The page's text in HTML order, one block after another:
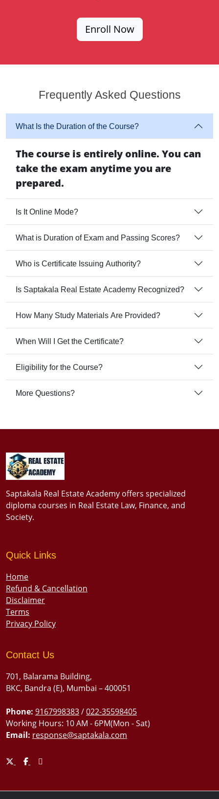
Enroll Now
Frequently Asked Questions
What Is the Duration of the Course?
The course is entirely online. You can
take the exam anytime you are
prepared.
Is It Online Mode?
What is Duration of Exam and Passing Scores?
Who is Certificate Issuing Authority?
Is Saptakala Real Estate Academy Recognized?
How Many Study Materials Are Provided?
When Will I Get the Certificate?
Eligibility for the Course?
More Questions?
Saptakala Real Estate Academy offers specialized
diploma courses in Real Estate Law, Finance, and
Society.
Quick Links
Home
Refund & Cancellation
Disclaimer
Terms
Privacy Policy
Contact Us
701, Balarama Building,
BKC, Bandra (E), Mumbai – 400051
Phone: 9167998383/022-35598405
Working Hours: 10 AM - 6PM(Mon - Sat)
Email: response@saptakala.com